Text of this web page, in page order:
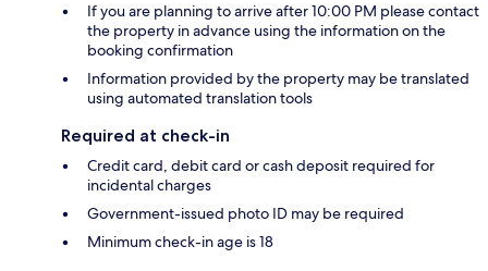
If you are planning to arrive after 10:00 PM please contact
the property in advance using the information on the
booking confirmation
Information provided by the property may be translated
using automated translation tools
Required at check-in
Credit card, debit card or cash deposit required for
incidental charges
Government-issued photo ID may be required
Minimum check-in age is 18